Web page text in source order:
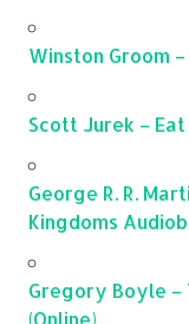
Winston Groom
Scott Jurek – Eat
George R. R.
Kingdoms
Gregory Boyle
(Online)